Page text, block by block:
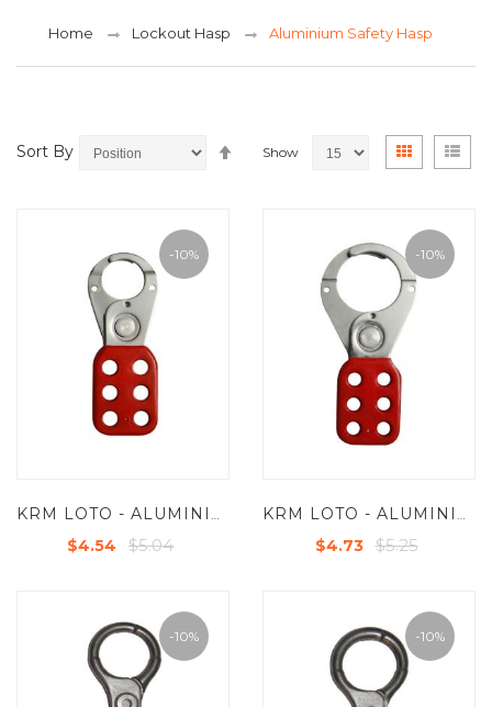
Home Lockout Hasp Aluminium Safety Hasp
Sort By Show
View
Grid List
-10%
$4.54 $5.04
-10%
$4.73 $5.25
-10% -10%